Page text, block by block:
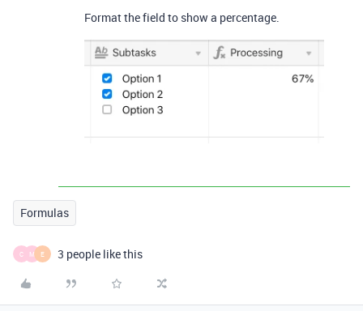
Format the field to show a percentage.
Formulas
C M E 3 people like this